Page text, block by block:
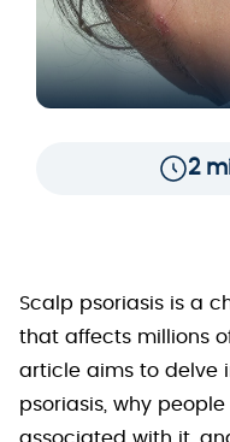
2
Scalp psoriasis is a
that affects millions
article aims to delve
psoriasis, why